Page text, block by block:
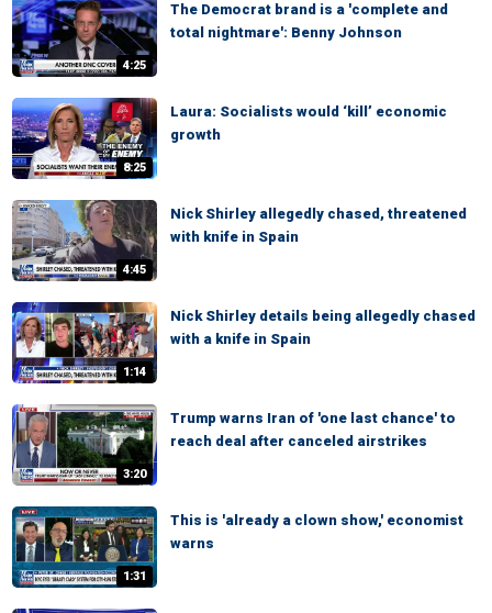
4:25
The Democrat brand is a 'complete and
total nightmare': Benny Johnson
8:25
Laura: Socialists would ‘kill’ economic
growth
4:45
Nick Shirley allegedly chased, threatened
with knife in Spain
1:14
Nick Shirley details being allegedly chased
with a knife in Spain
3:20
Trump warns Iran of 'one last chance' to
reach deal after canceled airstrikes
1:31
This is 'already a clown show,' economist
warns